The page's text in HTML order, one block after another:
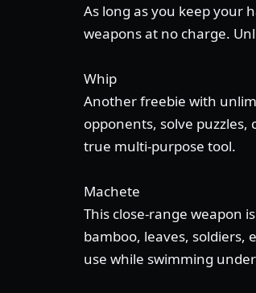
As long as you keep your
weapons at no charge.
Whip
Another freebie with
opponents, solve puzzles,
true multi-purpose tool.
Machete
This close-range weapon
bamboo, leaves, soldiers,
use while swimming